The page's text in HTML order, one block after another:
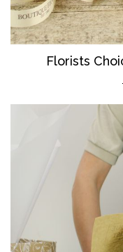
Florists